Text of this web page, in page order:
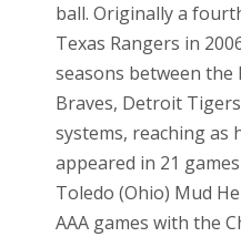
ball. Originally a
Texas Rangers in
seasons between the
Braves, Detroit
systems, reaching as
appeared in 21
Toledo (Ohio) Mud
AAA games with the